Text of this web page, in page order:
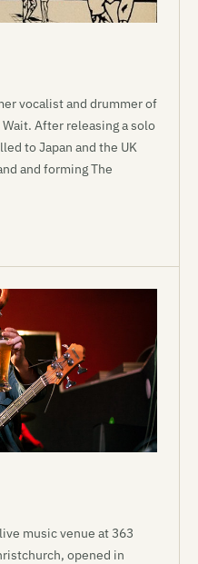
vocalist and drummer of
After releasing a solo
to Japan and the UK
and forming The
music venue at 363
opened in